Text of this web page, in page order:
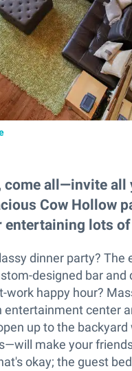
come all—invite
Cow Hollow
entertaining lots
dinner party? The
designed bar and
work happy hour?
entertainment center
up to the
make your
okay; the guest